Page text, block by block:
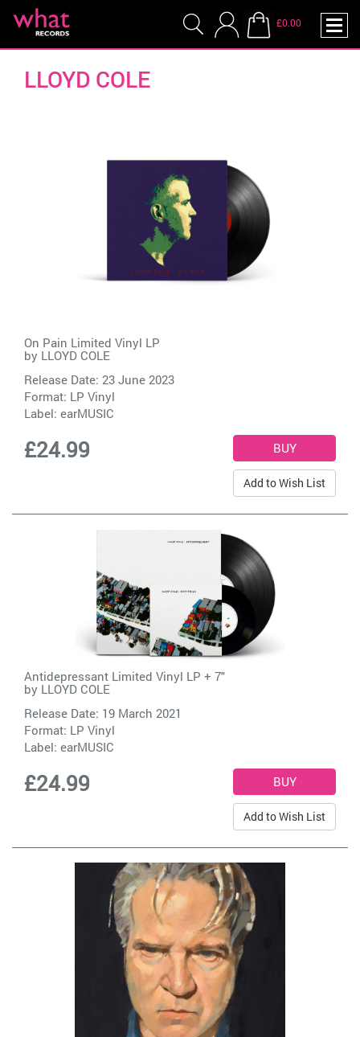
£0.00
LLOYD COLE
On Pain Limited Vinyl LP
by LLOYD COLE
Release Date: 23 June 2023
Format: LP Vinyl
Label: earMUSIC
£24.99
Add to Wish List
Antidepressant Limited Vinyl LP + 7"
by LLOYD COLE
Release Date: 19 March 2021
Format: LP Vinyl
Label: earMUSIC
£24.99
Add to Wish List